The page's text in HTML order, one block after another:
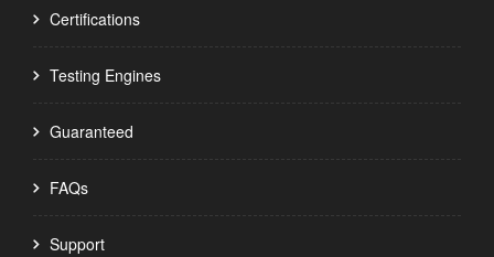
Certifications
Testing Engines
Guaranteed
FAQs
Support